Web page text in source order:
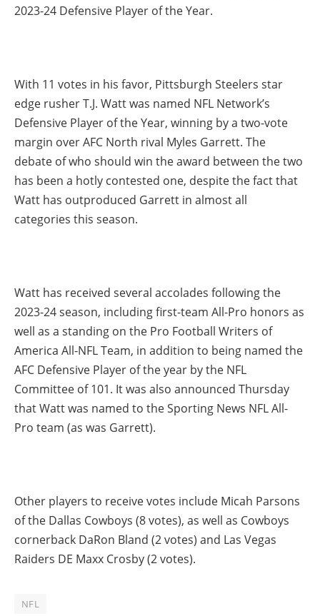
2023-24 Defensive Player of the Year.
With 11 votes in his favor, Pittsburgh Steelers star
edge rusher T.J. Watt was named NFL Network’s
Defensive Player of the Year, winning by a two-vote
margin over AFC North rival Myles Garrett. The
debate of who should win the award between the two
has been a hotly contested one, despite the fact that
Watt has outproduced Garrett in almost all
categories this season.
Watt has received several accolades following the
2023-24 season, including first-team All-Pro honors as
well as a standing on the Pro Football Writers of
America All-NFL Team, in addition to being named the
AFC Defensive Player of the year by the NFL
Committee of 101. It was also announced Thursday
that Watt was named to the Sporting News NFL All-
Pro team (as was Garrett).
Other players to receive votes include Micah Parsons
of the Dallas Cowboys (8 votes), as well as Cowboys
cornerback DaRon Bland (2 votes) and Las Vegas
Raiders DE Maxx Crosby (2 votes).
NFL